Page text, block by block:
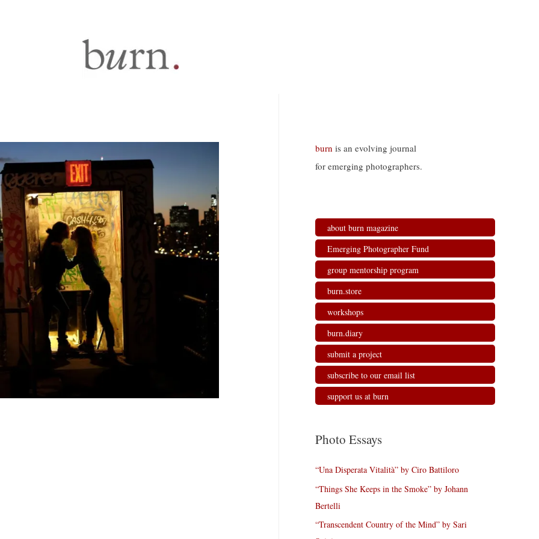
burn is an evolving journal
for emerging photographers.
about burn magazine
Emerging Photographer Fund
group mentorship program
burn.store
workshops
burn.diary
submit a project
subscribe to our email list
support us at burn
Photo Essays
“Una Disperata Vitalità” by Ciro Battiloro
“Things She Keeps in the Smoke” by Johann
Bertelli
“Transcendent Country of the Mind” by Sari